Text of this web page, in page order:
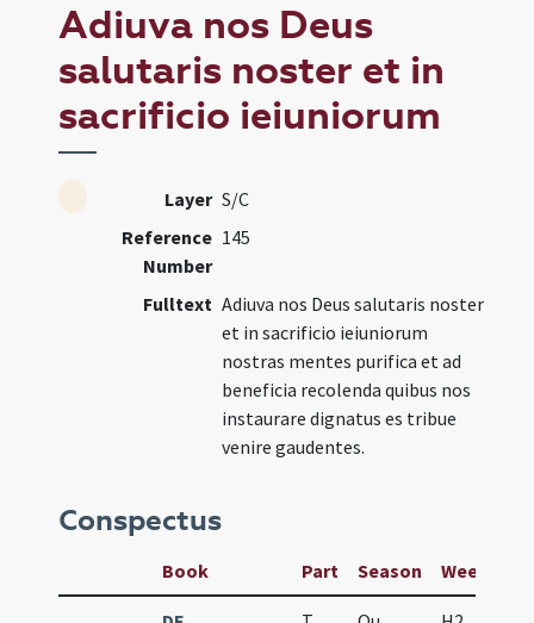
Adiuva nos Deus
salutaris noster et in
sacrificio ieiuniorum
Layer S/C
Reference
Number
145
Fulltext Adiuva nos Deus salutaris noster
et in sacrificio ieiuniorum
nostras mentes purifica et ad
beneficia recolenda quibus nos
instaurare dignatus es tribue
venire gaudentes.
Conspectus
Book Part Season Week